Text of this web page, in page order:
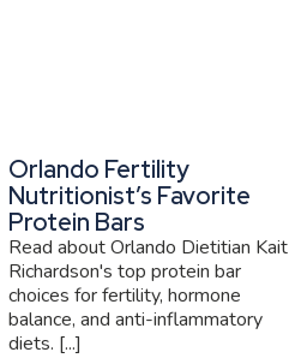
Orlando Fertility
Nutritionist’s Favorite
Protein Bars
Read about Orlando Dietitian Kait
Richardson's top protein bar
choices for fertility, hormone
balance, and anti-inflammatory
diets. [...]